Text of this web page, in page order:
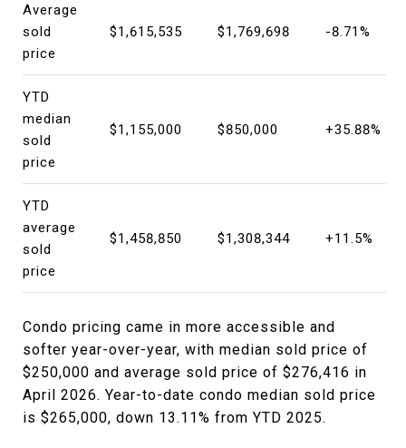
Average
sold
price
$1,615,535 $1,769,698 -8.71%
YTD
median
sold
price
$1,155,000 $850,000 +35.88%
YTD
average
sold
price
$1,458,850 $1,308,344 +11.5%
Condo pricing came in more accessible and
softer year-over-year, with median sold price of
$250,000 and average sold price of $276,416 in
April 2026. Year-to-date condo median sold price
is $265,000, down 13.11% from YTD 2025.